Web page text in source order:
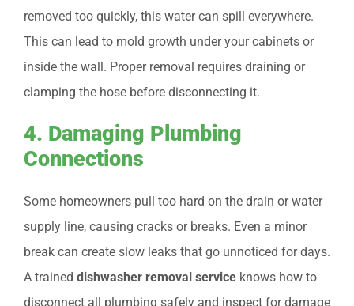
removed too quickly, this water can spill everywhere.
This can lead to mold growth under your cabinets or
inside the wall. Proper removal requires draining or
clamping the hose before disconnecting it.
4. Damaging Plumbing
Connections
Some homeowners pull too hard on the drain or water
supply line, causing cracks or breaks. Even a minor
break can create slow leaks that go unnoticed for days.
A trained dishwasher removal service knows how to
disconnect all plumbing safely and inspect for damage